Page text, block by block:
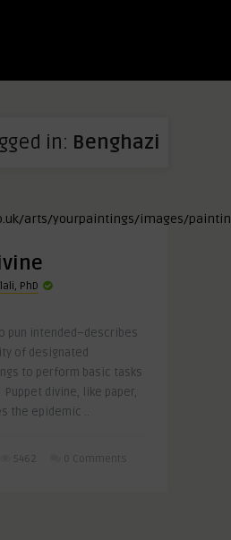
in: Benghazi
PhD
pun intended–describes
of designated
to perform basic tasks
divine, like paper,
the epidemic ..
5462 0 Comments